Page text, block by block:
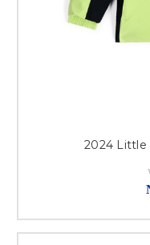
2024 Little